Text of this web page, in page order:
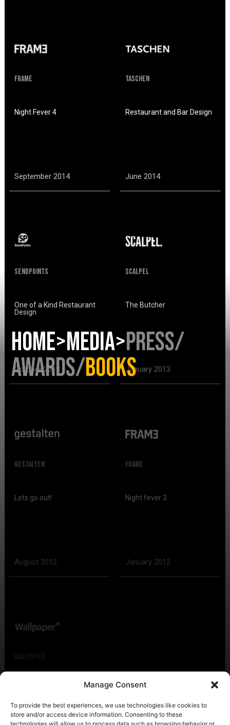
Manage Consent
To provide the best experiences, we use technologies like cookies to
store and/or access device information. Consenting to these
Frame
Night Fever 4
September 2014
Taschen
Restaurant and Bar Design
June 2014
SendPoints
One of a Kind Restaurant
Design
October 2013
Scalpel
The Butcher
January 2013
Gestalten
Lets go out!
August 2012
Frame
Night fever 3
January 2012
HOME>MEDIA>PRESS/
AWARDS/BOOKS